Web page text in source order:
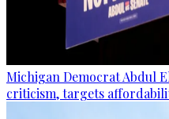
Michigan Democrat Abdul
criticism, targets